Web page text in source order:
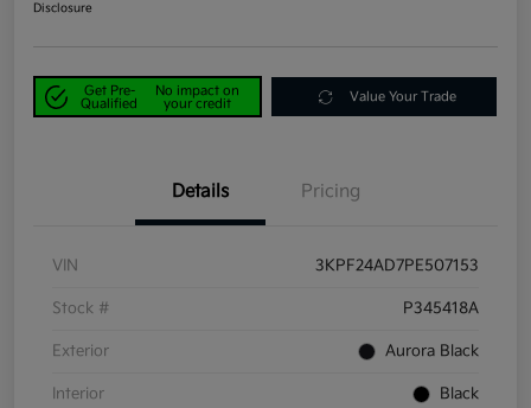
Disclosure
Get Pre-
Qualified
No impact on
your credit
Value Your Trade
Details Pricing
VIN 3KPF24AD7PE507153
Stock # P345418A
Exterior Aurora Black
Interior Black